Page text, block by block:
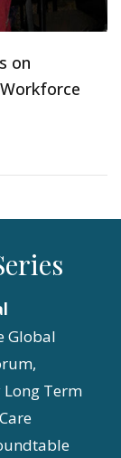
on
Global
Long Term